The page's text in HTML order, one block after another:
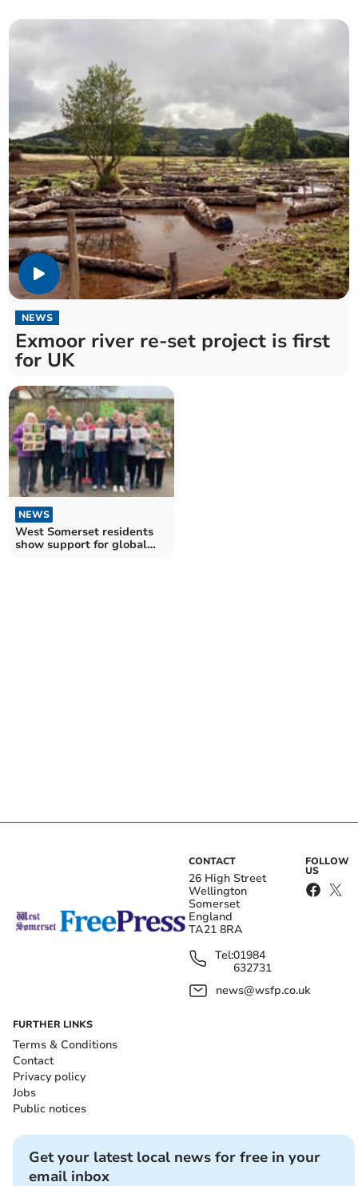
NEWS
Exmoor river re-set project is first
for UK
NEWS
West Somerset residents
show support for global
CONTACT
26 High Street
Wellington
Somerset
England
TA21 8RA
Tel:01984
632731
news@wsfp.co.uk
FOLLOW
US
FURTHER LINKS
Terms & Conditions
Contact
Privacy policy
Jobs
Public notices
Get your latest local news for free in your
email inbox